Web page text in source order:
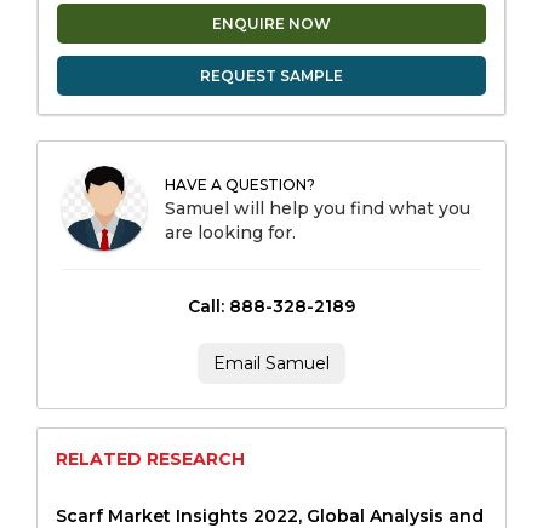
ENQUIRE NOW
REQUEST SAMPLE
HAVE A QUESTION?
Samuel will help you find what you
are looking for.
Call: 888-328-2189
Email Samuel
RELATED RESEARCH
Scarf Market Insights 2022, Global Analysis and